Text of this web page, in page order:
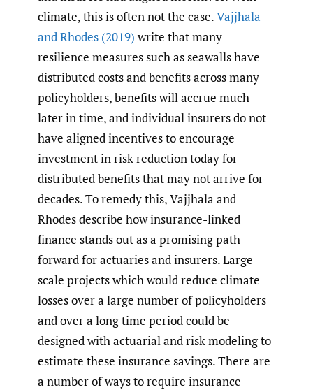
climate, this is often not the case.Vajjhala
and Rhodes (2019) write that many
resilience measures such as seawalls have
distributed costs and benefits across many
policyholders, benefits will accrue much
later in time, and individual insurers do not
have aligned incentives to encourage
investment in risk reduction today for
distributed benefits that may not arrive for
decades. To remedy this, Vajjhala and
Rhodes describe how insurance-linked
finance stands out as a promising path
forward for actuaries and insurers. Large-
scale projects which would reduce climate
losses over a large number of policyholders
and over a long time period could be
designed with actuarial and risk modeling to
estimate these insurance savings. There are
a number of ways to require insurance